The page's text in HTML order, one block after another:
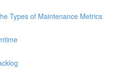
Types of Maintenance Metrics